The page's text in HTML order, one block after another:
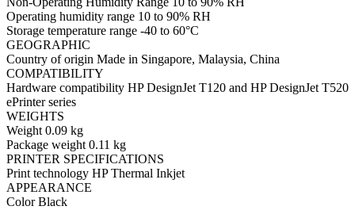
Operating humidity range 10 to 90% RH
Storage temperature range -40 to 60°C
GEOGRAPHIC
Country of origin Made in Singapore, Malaysia, China
COMPATIBILITY
Hardware compatibility HP DesignJet T120 and HP DesignJet T520
ePrinter series
WEIGHTS
Weight 0.09 kg
Package weight 0.11 kg
PRINTER SPECIFICATIONS
Print technology HP Thermal Inkjet
APPEARANCE
Color Black